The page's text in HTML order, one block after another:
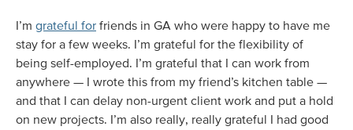
I’m grateful for friends in GA who were happy to have me
stay for a few weeks. I’m grateful for the flexibility of
being self-employed. I’m grateful that I can work from
anywhere — I wrote this from my friend’s kitchen table —
and that I can delay non-urgent client work and put a hold
on new projects. I’m also really, really grateful I had good